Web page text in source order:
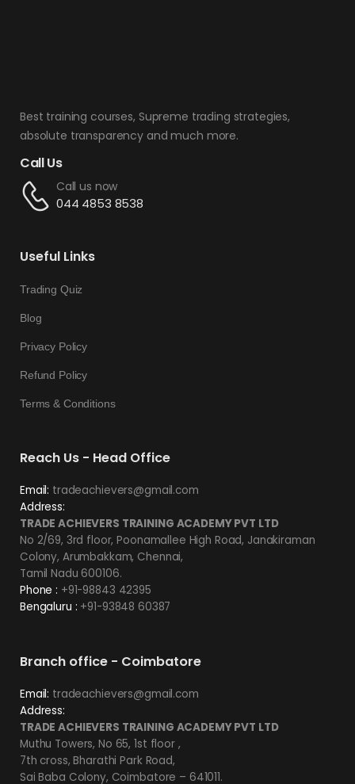
Best training courses, Supreme trading strategies,
absolute transparency and much more.
Call Us
Call us now
044 4853 8538
Useful Links
Trading Quiz
Blog
Privacy Policy
Refund Policy
Terms & Conditions
Reach Us - Head Office
Email: tradeachievers@gmail.com
Address:
TRADE ACHIEVERS TRAINING ACADEMY PVT LTD
No 2/69, 3rd floor, Poonamallee High Road, Janakiraman
Colony, Arumbakkam, Chennai,
Tamil Nadu 600106.
Phone : +91-98843 42395
Bengaluru : +91-93848 60387
Branch office - Coimbatore
Email: tradeachievers@gmail.com
Address:
TRADE ACHIEVERS TRAINING ACADEMY PVT LTD
Muthu Towers, No 65, 1st floor ,
7th cross, Bharathi Park Road,
Sai Baba Colony, Coimbatore – 641011.